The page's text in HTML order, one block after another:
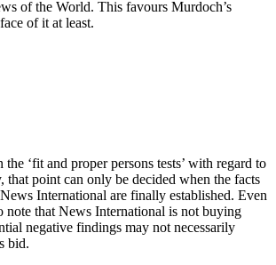
of the World. This favours Murdoch’s
of it at least.
‘fit and proper persons tests’ with regard to
that point can only be decided when the facts
International are finally established. Even
note that News International is not buying
negative findings may not necessarily
bid.